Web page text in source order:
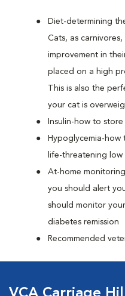
Diet-determining
Cats, as
improvement in
placed on a high
This is also the
your cat is
Insulin-how to
Hypoglycemia-
life-threatening
At-home
you should alert
should monitor
diabetes remission
Recommended